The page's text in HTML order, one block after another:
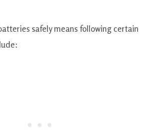
safely means following certain